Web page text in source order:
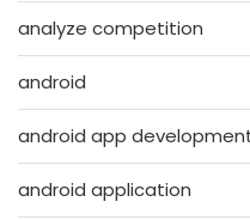
analyze competition
android
android app
android application